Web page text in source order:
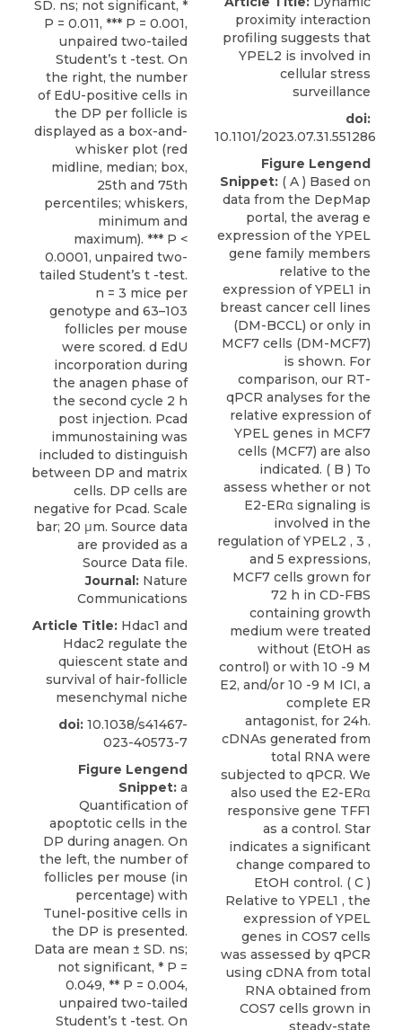
Journal: Nature
Communications
Article Title: Hdac1 and
Hdac2 regulate the
quiescent state and
survival of hair-follicle
mesenchymal niche
doi: 10.1038/s41467-
023-40573-7
Figure Lengend
Snippet: a
Quantification of
apoptotic cells in the
DP during anagen. On
the left, the number of
follicles per mouse (in
percentage) with
Tunel-positive cells in
the DP is presented.
Data are mean ± SD. ns;
not significant, * P =
0.049, ** P = 0.004,
unpaired two-tailed
Student’s t -test. On
proximity interaction
profiling suggests that
YPEL2 is involved in
cellular stress
surveillance
doi:
10.1101/2023.07.31.551286
Figure Lengend
Snippet: ( A ) Based on
data from the DepMap
portal, the averag e
expression of the YPEL
gene family members
relative to the
expression of YPEL1 in
breast cancer cell lines
(DM-BCCL) or only in
MCF7 cells (DM-MCF7)
is shown. For
comparison, our RT-
qPCR analyses for the
relative expression of
YPEL genes in MCF7
cells (MCF7) are also
indicated. ( B ) To
assess whether or not
E2-ERα signaling is
involved in the
regulation of YPEL2 , 3 ,
and 5 expressions,
MCF7 cells grown for
72 h in CD-FBS
containing growth
medium were treated
without (EtOH as
control) or with 10 -9 M
E2, and/or 10 -9 M ICI, a
complete ER
antagonist, for 24h.
cDNAs generated from
total RNA were
subjected to qPCR. We
also used the E2-ERα
responsive gene TFF1
as a control. Star
indicates a significant
change compared to
EtOH control. ( C )
Relative to YPEL1 , the
expression of YPEL
genes in COS7 cells
was assessed by qPCR
using cDNA from total
RNA obtained from
COS7 cells grown in
steady-state